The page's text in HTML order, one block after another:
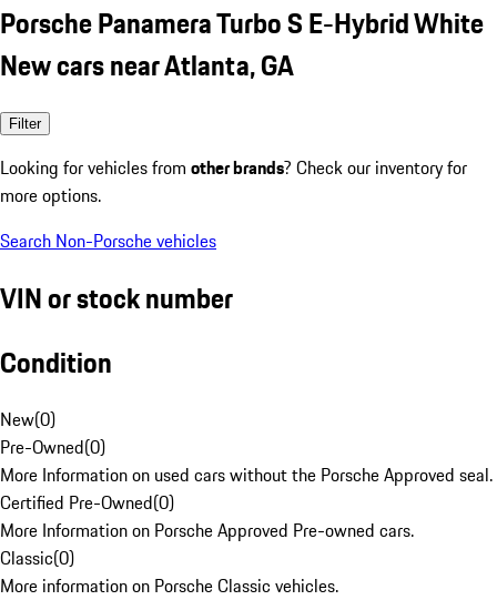
Porsche Panamera Turbo S E-Hybrid White
New cars near Atlanta, GA
Filter
Looking for vehicles from other brands? Check our inventory for
more options.
Search Non-Porsche vehicles
VIN or stock number
Condition
New(0)
Pre-Owned(0)
More Information on used cars without the Porsche Approved seal.
Certified Pre-Owned(0)
More Information on Porsche Approved Pre-owned cars.
Classic(0)
More information on Porsche Classic vehicles.